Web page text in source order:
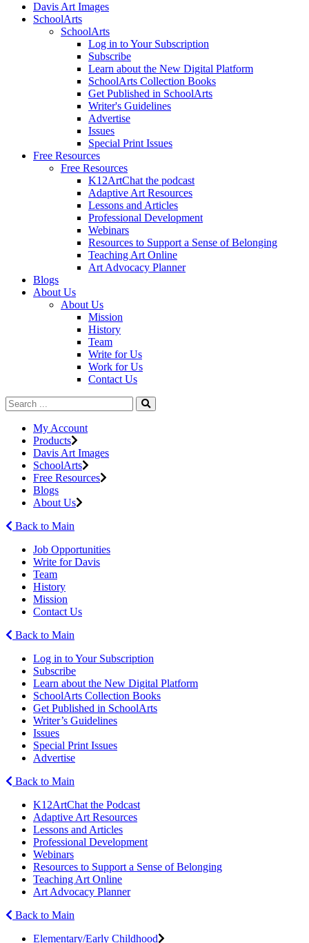
Davis Art Images
SchoolArts
SchoolArts
Log in to Your Subscription
Subscribe
Learn about the New Digital Platform
SchoolArts Collection Books
Get Published in SchoolArts
Writer's Guidelines
Advertise
Issues
Special Print Issues
Free Resources
Free Resources
K12ArtChat the podcast
Adaptive Art Resources
Lessons and Articles
Professional Development
Webinars
Resources to Support a Sense of Belonging
Teaching Art Online
Art Advocacy Planner
Blogs
About Us
About Us
Mission
History
Team
Write for Us
Work for Us
Contact Us
My Account
Products
Davis Art Images
SchoolArts
Free Resources
Blogs
About Us
Back to Main
Job Opportunities
Write for Davis
Team
History
Mission
Contact Us
Back to Main
Log in to Your Subscription
Subscribe
Learn about the New Digital Platform
SchoolArts Collection Books
Get Published in SchoolArts
Writer’s Guidelines
Issues
Special Print Issues
Advertise
Back to Main
K12ArtChat the Podcast
Adaptive Art Resources
Lessons and Articles
Professional Development
Webinars
Resources to Support a Sense of Belonging
Teaching Art Online
Art Advocacy Planner
Back to Main
Elementary/Early Childhood